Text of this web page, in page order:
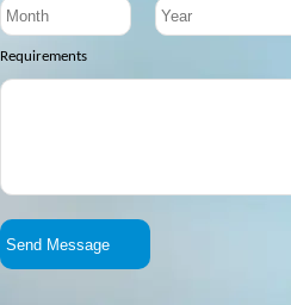
Requirements